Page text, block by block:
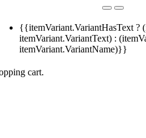
{{itemVariant.VariantHasText ?
itemVariant.VariantText) :
itemVariant.VariantName)}}
cart.